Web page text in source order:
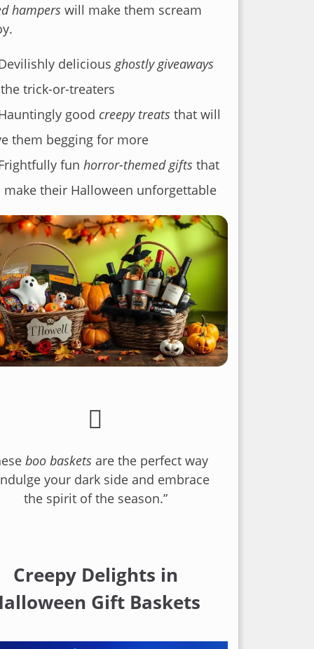
hampers will make them scream
delicious ghostly giveaways
trick-or-treaters
good creepy treats that will
them begging for more
fun horror-themed gifts that
their Halloween unforgettable
boo baskets are the perfect way
your dark side and embrace
the spirit of the season.”
Creepy Delights in
Gift Baskets